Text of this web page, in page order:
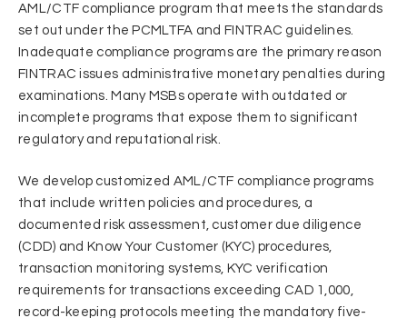
AML/CTF compliance program that meets the standards
set out under the PCMLTFA and FINTRAC guidelines.
Inadequate compliance programs are the primary reason
FINTRAC issues administrative monetary penalties during
examinations. Many MSBs operate with outdated or
incomplete programs that expose them to significant
regulatory and reputational risk.
We develop customized AML/CTF compliance programs
that include written policies and procedures, a
documented risk assessment, customer due diligence
(CDD) and Know Your Customer (KYC) procedures,
transaction monitoring systems, KYC verification
requirements for transactions exceeding CAD 1,000,
record-keeping protocols meeting the mandatory five-